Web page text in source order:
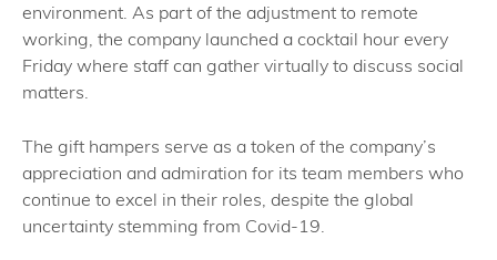
environment. As part of the adjustment to remote
working, the company launched a cocktail hour every
Friday where staff can gather virtually to discuss social
matters.
The gift hampers serve as a token of the company’s
appreciation and admiration for its team members who
continue to excel in their roles, despite the global
uncertainty stemming from Covid-19.